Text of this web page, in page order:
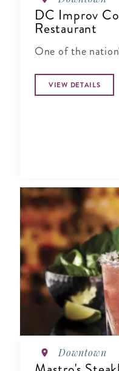
DC Improv
Restaurant
One of the
VIEW DETAILS
Downtown